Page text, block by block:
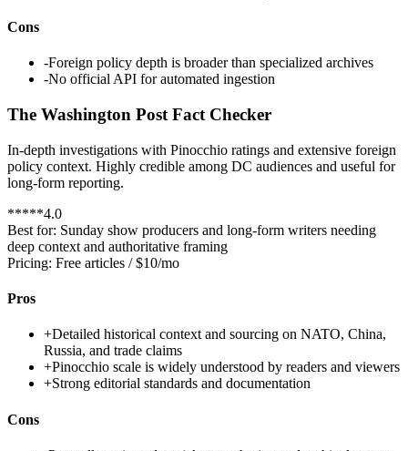
Cons
-Foreign policy depth is broader than specialized archives
-No official API for automated ingestion
The Washington Post Fact Checker
In-depth investigations with Pinocchio ratings and extensive foreign
policy context. Highly credible among DC audiences and useful for
long-form reporting.
*****4.0
Best for: Sunday show producers and long-form writers needing
deep context and authoritative framing
Pricing: Free articles / $10/mo
Pros
+Detailed historical context and sourcing on NATO, China,
Russia, and trade claims
+Pinocchio scale is widely understood by readers and viewers
+Strong editorial standards and documentation
Cons